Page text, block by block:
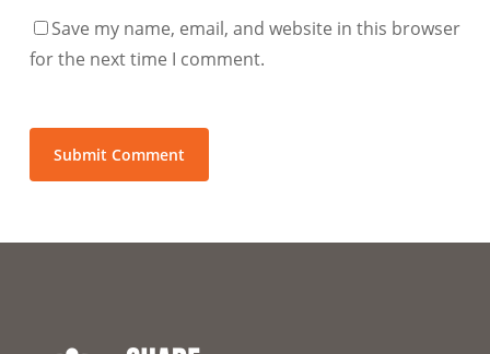
Save my name, email, and website in this browser
for the next time I comment.